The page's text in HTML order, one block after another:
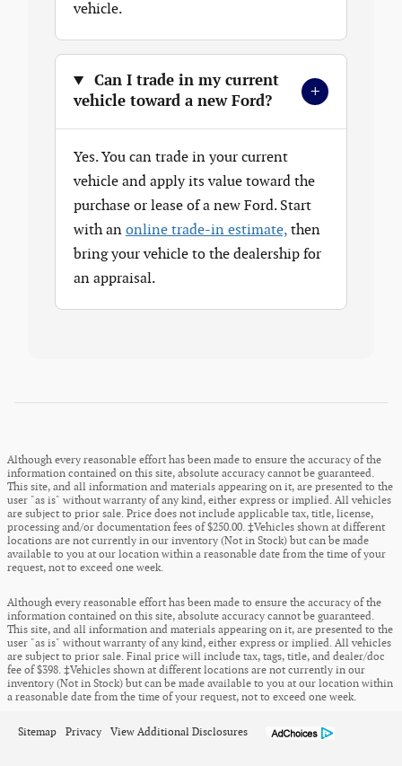
vehicle.
Can I trade in my current
vehicle toward a new Ford?
+
Yes. You can trade in your current
vehicle and apply its value toward the
purchase or lease of a new Ford. Start
with an online trade-in estimate, then
bring your vehicle to the dealership for
an appraisal.
Although every reasonable effort has been made to ensure the accuracy of the
information contained on this site, absolute accuracy cannot be guaranteed.
This site, and all information and materials appearing on it, are presented to the
user "as is" without warranty of any kind, either express or implied. All vehicles
are subject to prior sale. Price does not include applicable tax, title, license,
processing and/or documentation fees of $250.00. ‡Vehicles shown at different
locations are not currently in our inventory (Not in Stock) but can be made
available to you at our location within a reasonable date from the time of your
request, not to exceed one week.
Although every reasonable effort has been made to ensure the accuracy of the
information contained on this site, absolute accuracy cannot be guaranteed.
This site, and all information and materials appearing on it, are presented to the
user "as is" without warranty of any kind, either express or implied. All vehicles
are subject to prior sale. Final price will include tax, tags, title, and dealer/doc
fee of $398. ‡Vehicles shown at different locations are not currently in our
inventory (Not in Stock) but can be made available to you at our location within
a reasonable date from the time of your request, not to exceed one week.
Sitemap Privacy View Additional Disclosures